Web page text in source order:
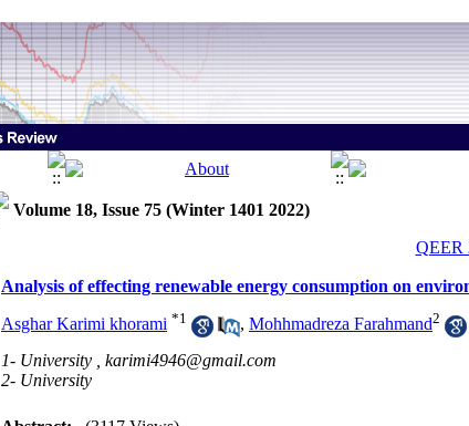
Volume 18, Issue 75 (Winter 1401 2022)
QEER
Analysis of effecting renewable energy consumption on
Asghar Karimi khorami *1 , Mohhmadreza Farahmand2
1- University , karimi4946@gmail.com
2- University